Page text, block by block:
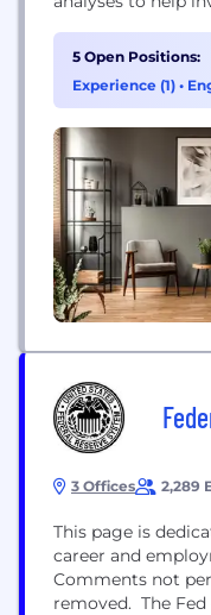
5 Open Positions:
Experience (1) •
3 Offices 2,289
This page is
career and
Comments not
removed. The